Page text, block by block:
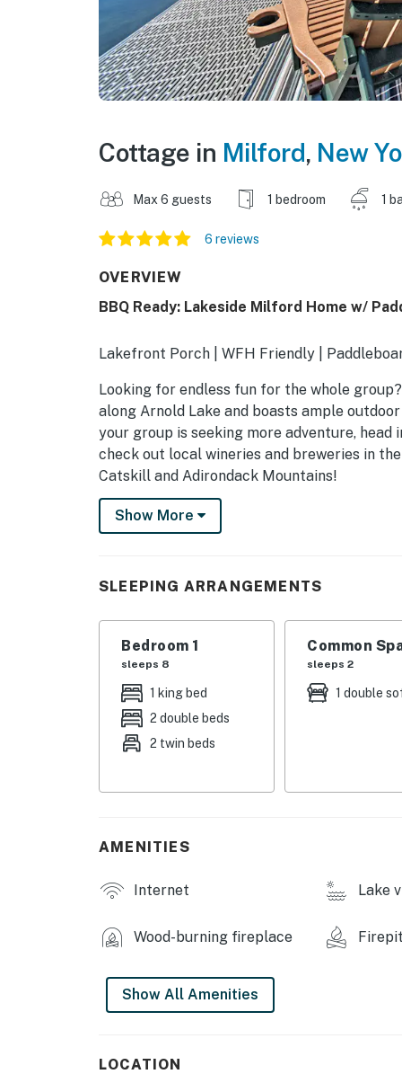
Cottage in Milford, New
Max 6 guests 1 bedroom 1
6 reviews
OVERVIEW
BBQ Ready: Lakeside Milford Home w/
Lakefront Porch | WFH Friendly |
Looking for endless fun for the whole
along Arnold Lake and boasts ample
your group is seeking more adventure,
check out local wineries and breweries in
Catskill and Adirondack Mountains!
-- THE PROPERTY --
- Bedroom: 1 king bed, 2 full beds, 2 twin beds
- Living Room: 1 futon
KITCHEN
- Stove/oven, under-counter refrigerator,
- Keurig coffee maker, toaster, water
- Stereo, telephone
OUTDOOR LIVING
- Lake dock w/ lounge chairs
Show More
SLEEPING ARRANGEMENTS
Bedroom 1
sleeps 8
1 king bed
2 double beds
2 twin beds
Common
sleeps 2
1 double
AMENITIES
Internet Lake
Wood-burning fireplace Firepit
Show All Amenities
LOCATION